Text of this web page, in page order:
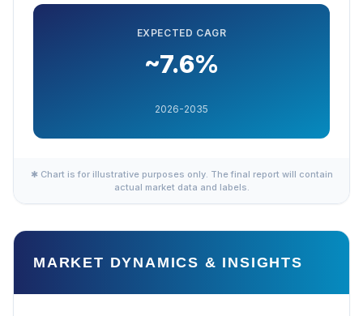
EXPECTED CAGR
~7.6%
2026-2035
✱ Chart is for illustrative purposes only. The final report will contain
actual market data and labels.
MARKET DYNAMICS & INSIGHTS